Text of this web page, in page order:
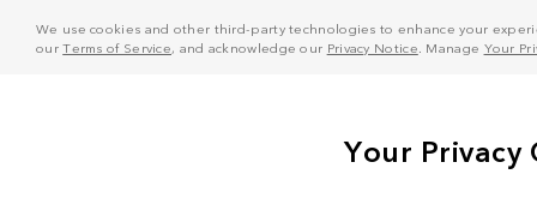
We use cookies and other third-party technologies to enhance your
ourTerms of Service, and acknowledge our Privacy Notice . Manage Your